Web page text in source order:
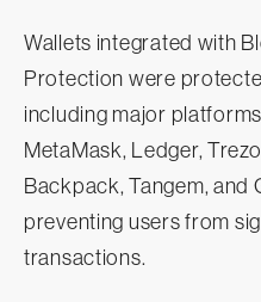
Wallets integrated with
Protection were
including major
MetaMask, Ledger,
Backpack, Tangem, and
preventing users from
transactions.